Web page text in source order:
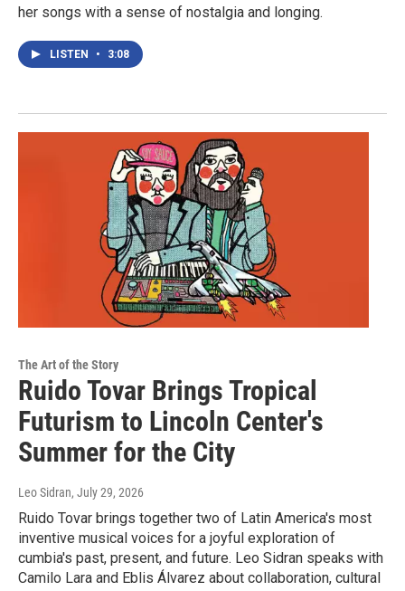
her songs with a sense of nostalgia and longing.
LISTEN • 3:08
The Art of the Story
Ruido Tovar Brings Tropical
Futurism to Lincoln Center's
Summer for the City
Leo Sidran, July 29, 2026
Ruido Tovar brings together two of Latin America's most
inventive musical voices for a joyful exploration of
cumbia's past, present, and future. Leo Sidran speaks with
Camilo Lara and Eblis Álvarez about collaboration, cultural